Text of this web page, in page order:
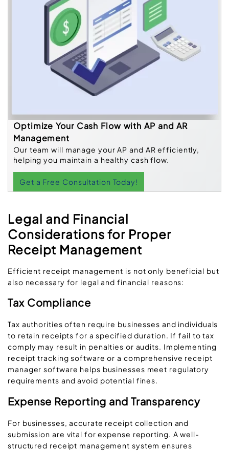
Optimize Your Cash Flow with AP and AR
Management
Our team will manage your AP and AR efficiently,
helping you maintain a healthy cash flow.
Get a Free Consultation Today!
Legal and Financial
Considerations for Proper
Receipt Management
Efficient receipt management is not only beneficial but
also necessary for legal and financial reasons:
Tax Compliance
Tax authorities often require businesses and individuals
to retain receipts for a specified duration. If fail to tax
comply may result in penalties or audits. Implementing
receipt tracking software or a comprehensive receipt
manager software helps businesses meet regulatory
requirements and avoid potential fines.
Expense Reporting and Transparency
For businesses, accurate receipt collection and
submission are vital for expense reporting. A well-
structured receipt management system ensures